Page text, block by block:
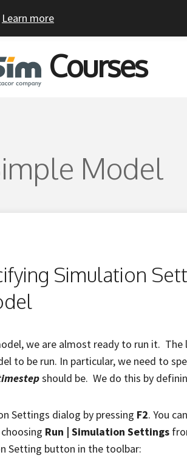
Learn more
Courses
Model
Simulation
we are almost ready to run it.
to be run. In particular, we need to
should be. We do this by
Settings dialog by pressing F2. You
Run | Simulation Settings
Setting button in the toolbar: